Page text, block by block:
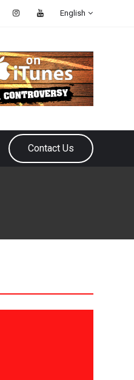
English
Contact Us